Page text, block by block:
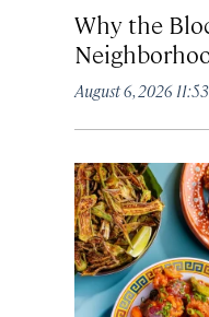
Why the
August 6, 2026